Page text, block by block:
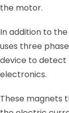
the motor.
In addition to
uses three
device to detect
electronics.
These magnets